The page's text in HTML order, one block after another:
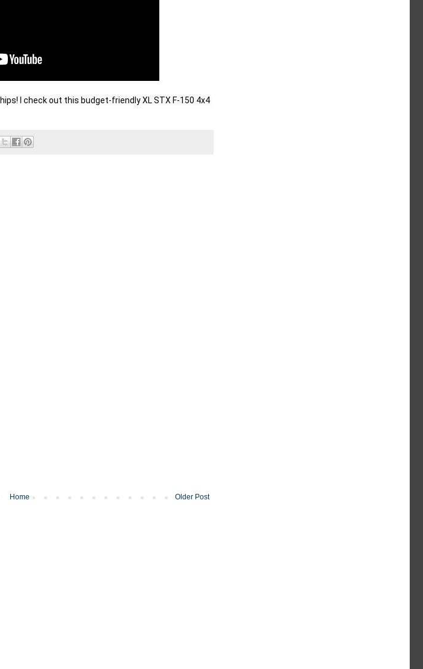
I check out this budget-friendly XL STX F-150 4x4
Older Post
Home